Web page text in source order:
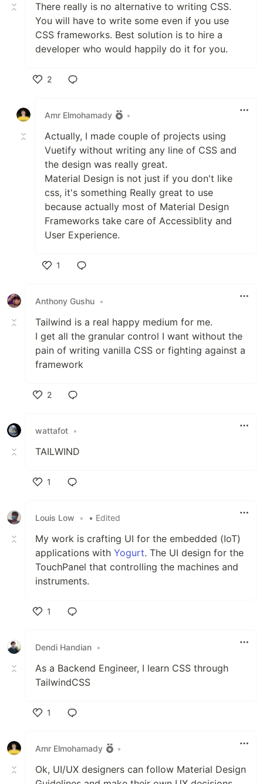
There really is no alternative to writing CSS.
You will have to write some even if you use
CSS frameworks. Best solution is to hire a
developer who would happily do it for you.
2
Amr Elmohamady
•
Actually, I made couple of projects using
Vuetify without writing any line of CSS and
the design was really great.
Material Design is not just if you don't like
css, it's something Really great to use
because actually most of Material Design
Frameworks take care of Accessiblity and
User Experience.
1
Anthony Gushu •
Tailwind is a real happy medium for me.
I get all the granular control I want without the
pain of writing vanilla CSS or fighting against a
framework
2
wattafot •
TAILWIND
1
Louis Low
• • Edited
My work is crafting UI for the embedded (IoT)
applications with Yogurt. The UI design for the
TouchPanel that controlling the machines and
instruments.
1
Dendi Handian •
As a Backend Engineer, I learn CSS through
TailwindCSS
1
Amr Elmohamady
•
Ok, UI/UX designers can follow Material Design